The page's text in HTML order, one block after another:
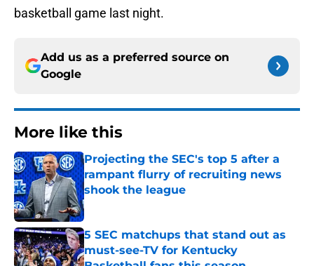
basketball game last night.
Add us as a preferred source on
Google
More like this
Projecting the SEC's top 5 after a
rampant flurry of recruiting news
shook the league
Published by on Invalid Date
5 SEC matchups that stand out as
must-see-TV for Kentucky